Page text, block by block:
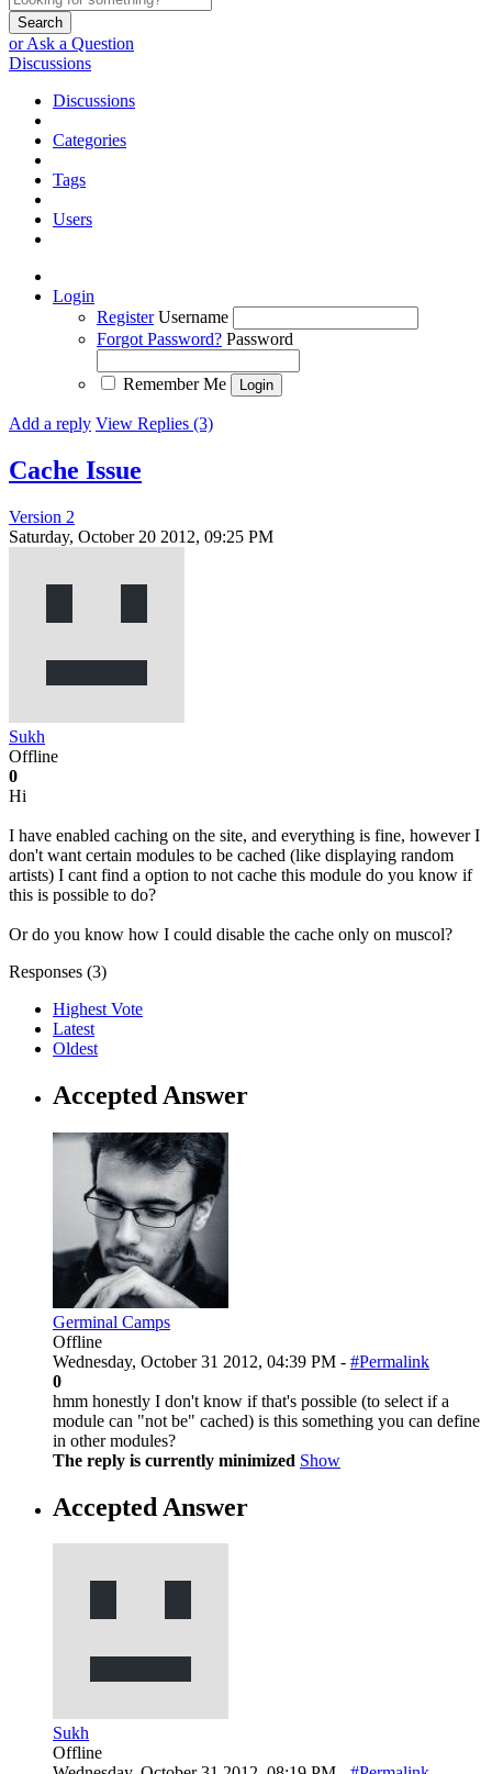
Search
or Ask a Question
Discussions
Discussions
Categories
Tags
Users
Login
Register Username
Forgot Password? Password
Remember Me
Add a reply View Replies (3)
Cache Issue
Version 2
Saturday, October 20 2012, 09:25 PM
Sukh
Offline
0
Hi
I have enabled caching on the site, and everything is fine, however I
don't want certain modules to be cached (like displaying random
artists) I cant find a option to not cache this module do you know if
this is possible to do?
Or do you know how I could disable the cache only on muscol?
Responses (3)
Highest Vote
Latest
Oldest
Accepted Answer
Germinal Camps
Offline
Wednesday, October 31 2012, 04:39 PM - #Permalink
0
hmm honestly I don't know if that's possible (to select if a
module can "not be" cached) is this something you can define
in other modules?
The reply is currently minimized Show
Accepted Answer
Sukh
Offline